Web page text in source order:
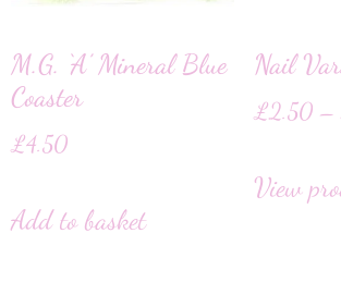
M.G. ‘A’ Mineral Blue
Coaster
£4.50
Add to basket
Nail
£2.50 –
View